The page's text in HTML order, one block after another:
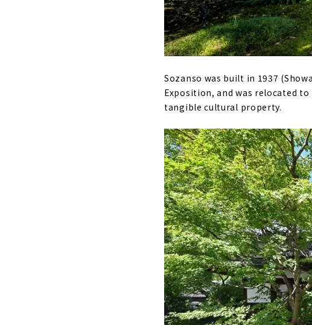
Sozanso was built in 1937
Exposition, and was relocated
tangible cultural property.